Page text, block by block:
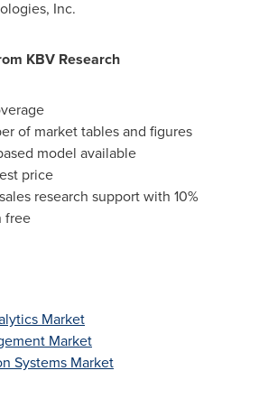
Inc.
KBV Research
of market tables and figures
model available
price
research support with 10%
free
Market
Market
Systems Market